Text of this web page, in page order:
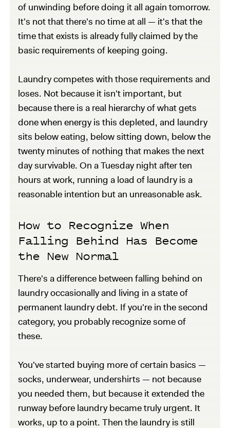
of unwinding before doing it all again tomorrow.
It's not that there's no time at all — it's that the
time that exists is already fully claimed by the
basic requirements of keeping going.
Laundry competes with those requirements and
loses. Not because it isn't important, but
because there is a real hierarchy of what gets
done when energy is this depleted, and laundry
sits below eating, below sitting down, below the
twenty minutes of nothing that makes the next
day survivable. On a Tuesday night after ten
hours at work, running a load of laundry is a
reasonable intention but an unreasonable ask.
How to Recognize When
Falling Behind Has Become
the New Normal
There's a difference between falling behind on
laundry occasionally and living in a state of
permanent laundry debt. If you're in the second
category, you probably recognize some of
these.
You've started buying more of certain basics —
socks, underwear, undershirts — not because
you needed them, but because it extended the
runway before laundry became truly urgent. It
works, up to a point. Then the laundry is still